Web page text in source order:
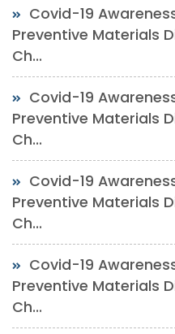
Covid-19
Preventive Materials
Ch...
Covid-19
Preventive Materials
Ch...
Covid-19
Preventive Materials
Ch...
Covid-19
Preventive Materials
Ch...